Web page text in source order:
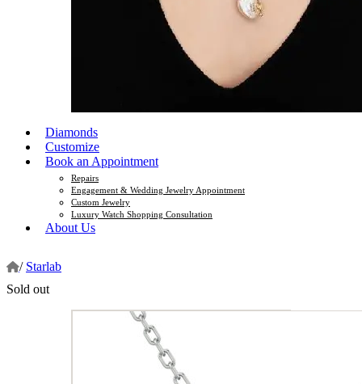
Diamonds
Customize
Book an Appointment
Repairs
Engagement & Wedding Jewelry Appointment
Custom Jewelry
Luxury Watch Shopping Consultation
About Us
/ Starlab
Sold out